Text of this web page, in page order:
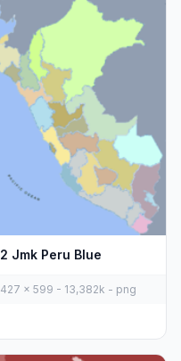
2 Jmk Peru Blue
427 x 599 - 13,382k - png